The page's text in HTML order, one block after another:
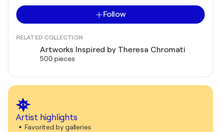
Follow
RELATED COLLECTION
Artworks Inspired by Theresa Chromati
500 pieces
Artist highlights
Favorited by galleries